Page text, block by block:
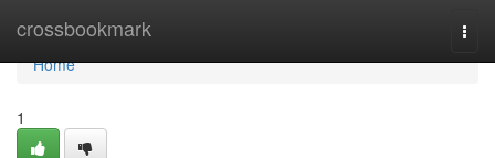
crossbookmark
Home
Home
1